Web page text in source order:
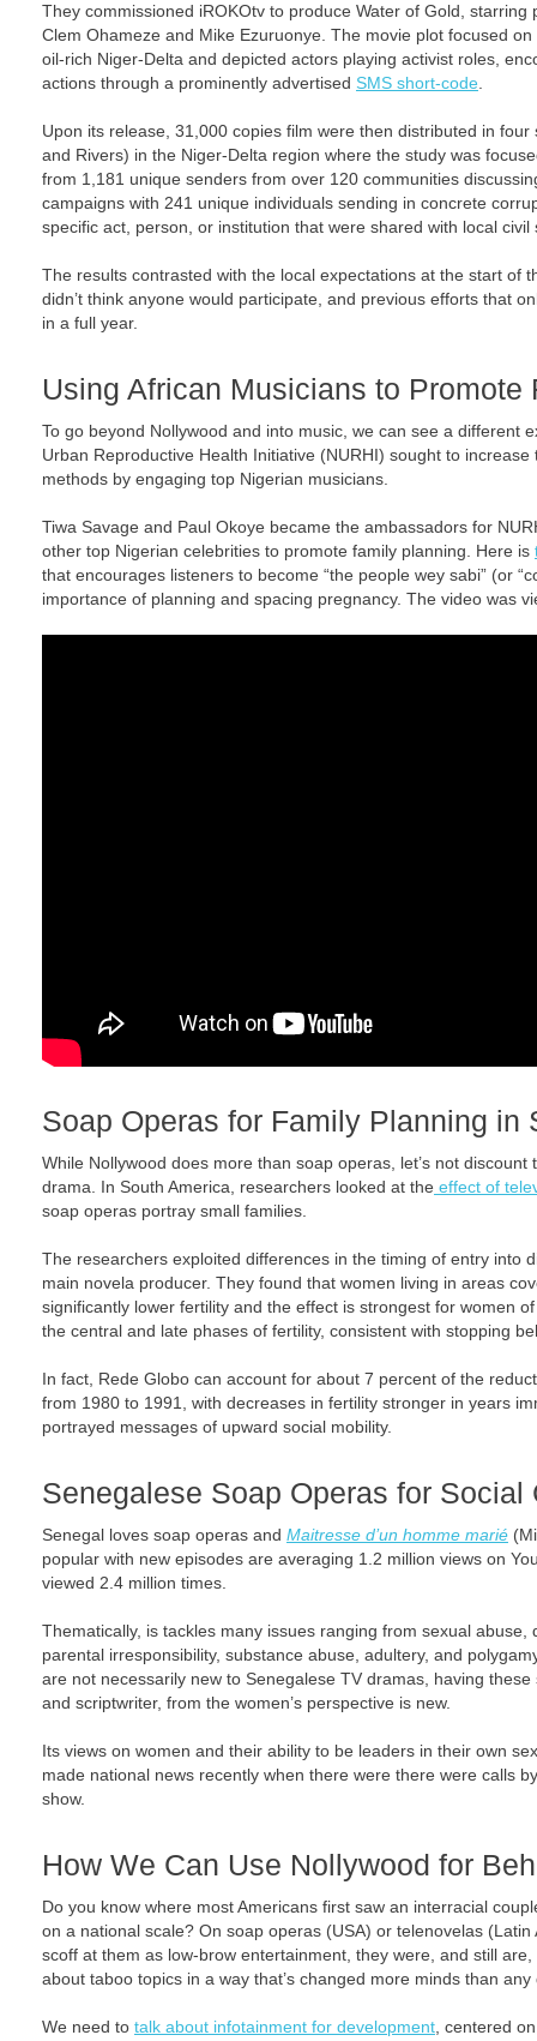
They commissioned iROKOtv to produce Water of Gold, starring
Clem Ohameze and Mike Ezuruonye. The movie plot focused
oil-rich Niger-Delta and depicted actors playing activist roles,
actions through a prominently advertised SMS short-code
Upon its release, 31,000 copies film were then distributed in
and Rivers) in the Niger-Delta region where the study was
from 1,181 unique senders from over 120 communities
campaigns with 241 unique individuals sending in concrete
specific act, person, or institution that were shared with local civil
The results contrasted with the local expectations at the start of
didn’t think anyone would participate, and previous efforts that
in a full year.
Using African Musicians to Promote
To go beyond Nollywood and into music, we can see a different
Urban Reproductive Health Initiative (NURHI) sought to
methods by engaging top Nigerian musicians.
Tiwa Savage and Paul Okoye became the ambassadors for
other top Nigerian celebrities to promote family planning. Here is
that encourages listeners to become “the people wey sabi” (or
importance of planning and spacing pregnancy. The video was
Soap Operas for Family Planning in
While Nollywood does more than soap operas, let’s not
drama. In South America, researchers looked at the effect of
soap operas portray small families.
The researchers exploited differences in the timing of entry into
main novela producer. They found that women living in areas
significantly lower fertility and the effect is strongest for women
the central and late phases of fertility, consistent with stopping
In fact, Rede Globo can account for about 7 percent of the
from 1980 to 1991, with decreases in fertility stronger in years
portrayed messages of upward social mobility.
Senegalese Soap Operas for Social
Senegal loves soap operas and Maitresse d’un homme marié
popular with new episodes are averaging 1.2 million views on
viewed 2.4 million times.
Thematically, is tackles many issues ranging from sexual abuse,
parental irresponsibility, substance abuse, adultery, and
are not necessarily new to Senegalese TV dramas, having
and scriptwriter, from the women’s perspective is new.
Its views on women and their ability to be leaders in their own
made national news recently when there were there were calls
show.
How We Can Use Nollywood for
Do you know where most Americans first saw an interracial
on a national scale? On soap operas (USA) or telenovelas
scoff at them as low-brow entertainment, they were, and still are,
about taboo topics in a way that’s changed more minds than
We need to talk about infotainment for development , centered